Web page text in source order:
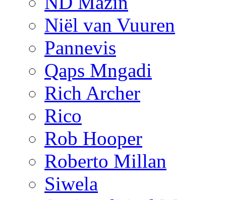
Niël van Vuuren
Pannevis
Qaps Mngadi
Rich Archer
Rico
Rob Hooper
Roberto Millan
Siwela